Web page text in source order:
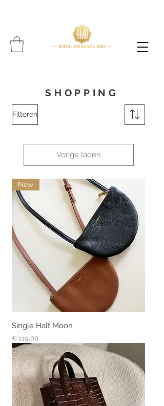
SHOPPING
Filteren
Vorige laden
New
Single Half Moon
Prijs
€ 119,00